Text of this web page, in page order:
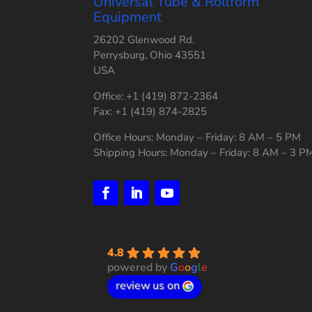
Equipment
26202 Glenwood Rd.
Perrysburg, Ohio 43551
USA
Office: +1 (419) 872-2364
Fax: +1 (419) 874-2825
Office Hours: Monday – Friday: 8 AM – 5 PM
Shipping Hours: Monday – Friday: 8 AM – 3
4.8
powered by Google
review us on